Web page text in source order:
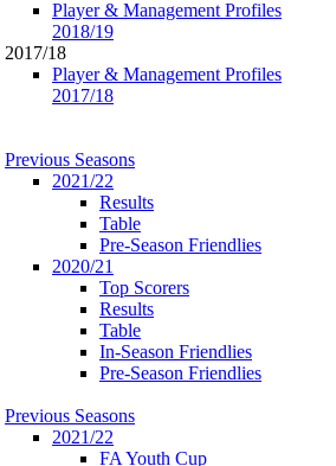
Player & Management Profiles
2018/19
2017/18
Player & Management Profiles
2017/18
Previous Seasons
2021/22
Results
Table
Pre-Season Friendlies
2020/21
Top Scorers
Results
Table
In-Season Friendlies
Pre-Season Friendlies
Previous Seasons
2021/22
FA Youth Cup